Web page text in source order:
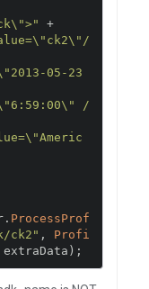
+
05-23
/
. ProcessProf
ck2" ,
Profi
extraData );